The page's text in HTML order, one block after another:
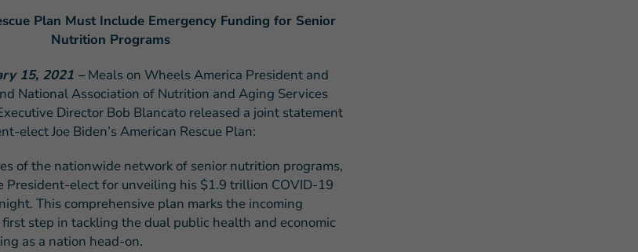
FEATURED STORY
Teresa and Mike’s Story of Hope Through Health
Plan Must Include Emergency Funding for Senior
Nutrition Programs
15, 2021 – Meals on Wheels America President and
National Association of Nutrition and Aging Services
Director Bob Blancato released a joint statement
elect Joe Biden’s American Rescue Plan:
of the nationwide network of senior nutrition programs,
President-elect for unveiling his $1.9 trillion COVID-19
This comprehensive plan marks the incoming
step in tackling the dual public health and economic
as a nation head-on.